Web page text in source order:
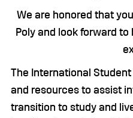
We are honored that
Poly and look forward
The International
and resources to assist
transition to study and